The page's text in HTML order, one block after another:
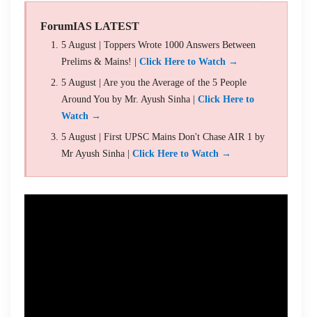
ForumIAS LATEST
5 August | Toppers Wrote 1000 Answers Between
Prelims & Mains! | Click Here to Watch →
5 August | Are you the Average of the 5 People
Around You by Mr. Ayush Sinha | Click Here to
Watch →
5 August | First UPSC Mains Don't Chase AIR 1 by
Mr Ayush Sinha | Click Here to Watch →